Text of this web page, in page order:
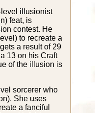
level illusionist
feat, is
contest. He
to recreate a
a result of 29
13 on his Craft
of the illusion is
sorcerer who
She uses
a fanciful